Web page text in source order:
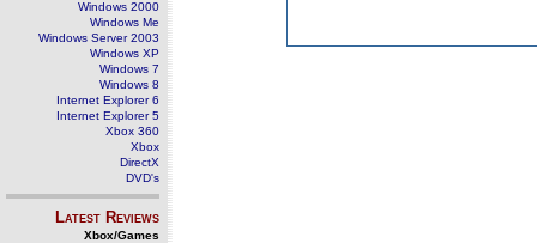
Windows 2000
Windows Me
Windows Server 2003
Windows XP
Windows 7
Windows 8
Internet Explorer 6
Internet Explorer 5
Xbox 360
Xbox
DirectX
DVD's
Latest Reviews
Xbox/Games